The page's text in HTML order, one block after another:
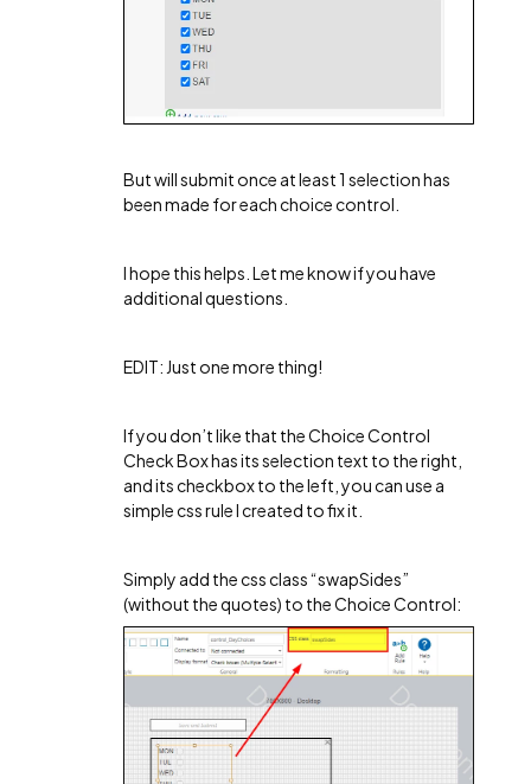
But will submit once at least 1 selection has
been made for each choice control.
I hope this helps. Let me know if you have
additional questions.
EDIT: Just one more thing!
If you don’t like that the Choice Control
Check Box has its selection text to the right,
and its checkbox to the left, you can use a
simple css rule I created to fix it.
Simply add the css class “swapSides”
(without the quotes) to the Choice Control: